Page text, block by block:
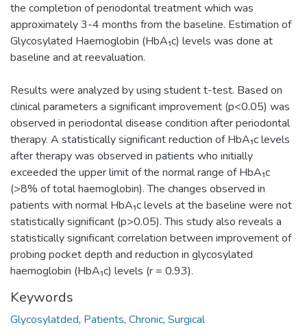
the completion of periodontal treatment which was
approximately 3-4 months from the baseline. Estimation of
Glycosylated Haemoglobin (HbA₁c) levels was done at
baseline and at reevaluation.
Results were analyzed by using student t-test. Based on
clinical parameters a significant improvement (p<0.05) was
observed in periodontal disease condition after periodontal
therapy. A statistically significant reduction of HbA₁c levels
after therapy was observed in patients who initially
exceeded the upper limit of the normal range of HbA₁c
(>8% of total haemoglobin). The changes observed in
patients with normal HbA₁c levels at the baseline were not
statistically significant (p>0.05). This study also reveals a
statistically significant correlation between improvement of
probing pocket depth and reduction in glycosylated
haemoglobin (HbA₁c) levels (r = 0.93).
Keywords
Glycosylatded, Patients, Chronic, Surgical